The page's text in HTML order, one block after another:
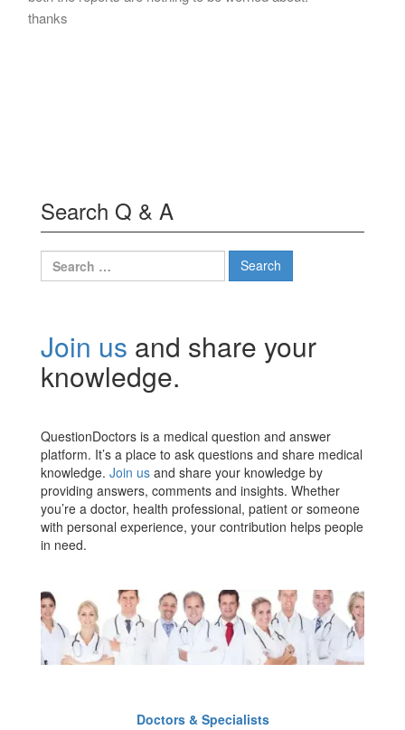
thanks
Search Q & A
Search
for:
Join us and share your
knowledge.
QuestionDoctors is a medical question and answer
platform. It’s a place to ask questions and share medical
knowledge. Join us and share your knowledge by
providing answers, comments and insights. Whether
you’re a doctor, health professional, patient or someone
with personal experience, your contribution helps people
in need.
Doctors & Specialists